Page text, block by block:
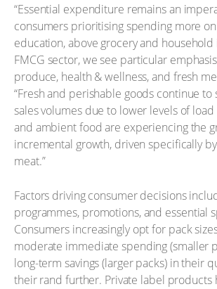
“Essential expenditure remains an
consumers prioritising spending more
education, above grocery and
FMCG sector, we see particular
produce, health & wellness, and fresh
“Fresh and perishable goods continue to
sales volumes due to lower levels of
and ambient food are experiencing the
incremental growth, driven specifically
meat.”
Factors driving consumer decisions
programmes, promotions, and essential
Consumers increasingly opt for pack
moderate immediate spending (smaller
long-term savings (larger packs) in their
their rand further. Private label products